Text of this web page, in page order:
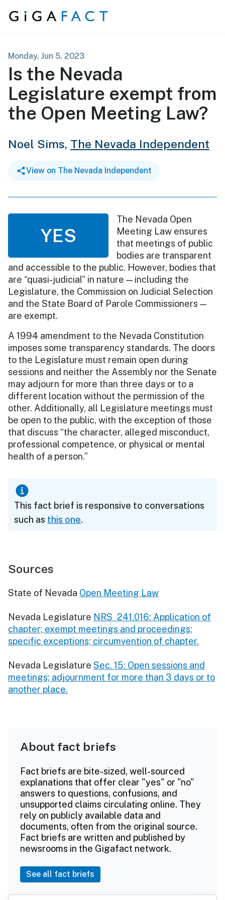
Skip to content
Monday, Jun 5, 2023
Is the Nevada
Legislature exempt from
the Open Meeting Law?
Noel Sims, The Nevada Independent
View on The Nevada Independent
YES
The Nevada Open
Meeting Law ensures
that meetings of public
bodies are transparent
and accessible to the public. However, bodies that
are “quasi-judicial” in nature — including the
Legislature, the Commission on Judicial Selection
and the State Board of Parole Commissioners —
are exempt.
A 1994 amendment to the Nevada Constitution
imposes some transparency standards. The doors
to the Legislature must remain open during
sessions and neither the Assembly nor the Senate
may adjourn for more than three days or to a
different location without the permission of the
other. Additionally, all Legislature meetings must
be open to the public, with the exception of those
that discuss “the character, alleged misconduct,
professional competence, or physical or mental
health of a person.”
This fact brief is responsive to conversations
such as this one.
Sources
State of Nevada Open Meeting Law
Nevada Legislature NRS 241.016: Application of
chapter; exempt meetings and proceedings;
specific exceptions; circumvention of chapter.
Nevada Legislature Sec. 15: Open sessions and
meetings; adjournment for more than 3 days or to
another place.
About fact briefs
Fact briefs are bite-sized, well-sourced
explanations that offer clear "yes" or "no"
answers to questions, confusions, and
unsupported claims circulating online. They
rely on publicly available data and
documents, often from the original source.
Fact briefs are written and published by
newsrooms in the Gigafact network.
See all fact briefs